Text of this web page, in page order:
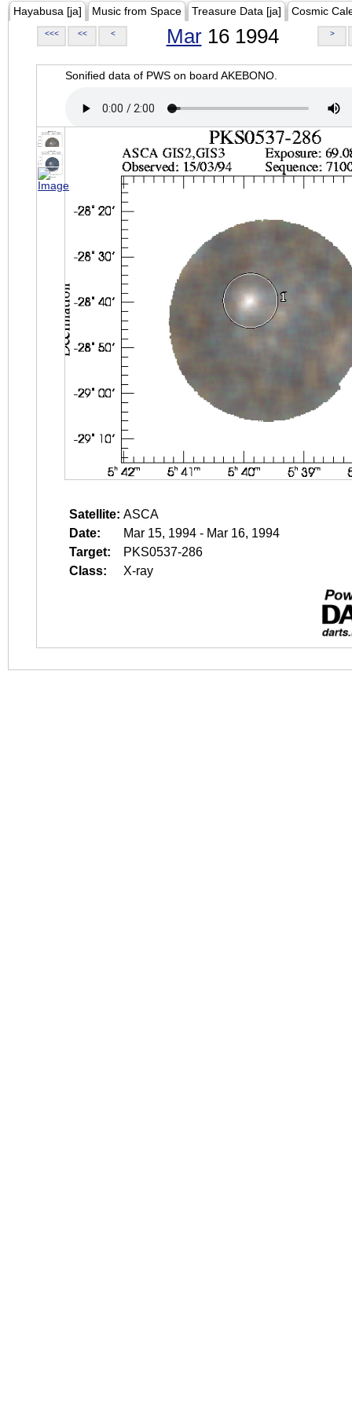
Hayabusa [ja] Music from Space Treasure Data [ja] Cosmic
<<< << < Mar16 1994 >
Sonified data of PWS on board AKEBONO.
Satellite: ASCA
Date:
Mar 15, 1994 - Mar 16, 1994
Target:
PKS0537-286
Class:
X-ray